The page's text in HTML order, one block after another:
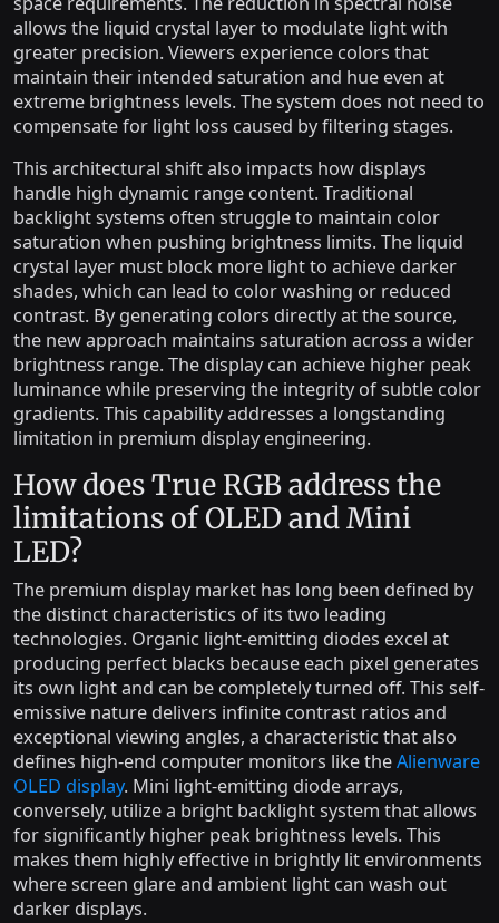
allows the liquid crystal layer to modulate light with
greater precision. Viewers experience colors that
maintain their intended saturation and hue even at
extreme brightness levels. The system does not need to
compensate for light loss caused by filtering stages.
This architectural shift also impacts how displays
handle high dynamic range content. Traditional
backlight systems often struggle to maintain color
saturation when pushing brightness limits. The liquid
crystal layer must block more light to achieve darker
shades, which can lead to color washing or reduced
contrast. By generating colors directly at the source,
the new approach maintains saturation across a wider
brightness range. The display can achieve higher peak
luminance while preserving the integrity of subtle color
gradients. This capability addresses a longstanding
limitation in premium display engineering.
How does True RGB address the
limitations of OLED and Mini
LED?
The premium display market has long been defined by
the distinct characteristics of its two leading
technologies. Organic light-emitting diodes excel at
producing perfect blacks because each pixel generates
its own light and can be completely turned off. This self-
emissive nature delivers infinite contrast ratios and
exceptional viewing angles, a characteristic that also
defines high-end computer monitors like theAlienware
OLED display. Mini light-emitting diode arrays,
conversely, utilize a bright backlight system that allows
for significantly higher peak brightness levels. This
makes them highly effective in brightly lit environments
where screen glare and ambient light can wash out
darker displays.